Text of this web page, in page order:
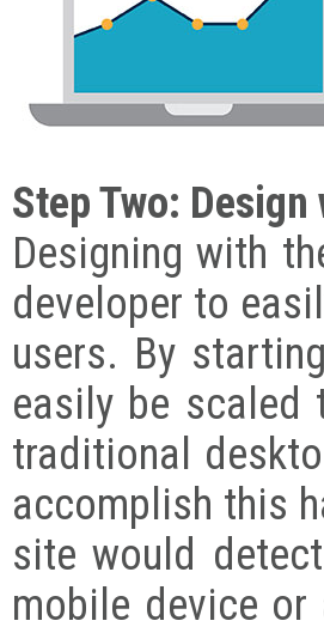
Step Two:
Designing with
developer to
users. By
easily be scaled
traditional
accomplish this
site would
mobile device